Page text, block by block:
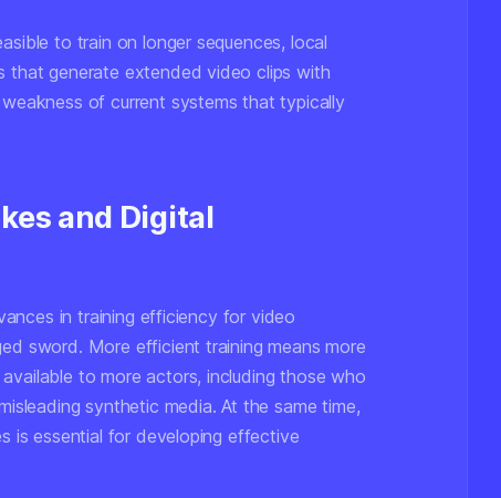
to train on longer sequences, local
that generate extended video clips with
of current systems that typically
and Digital
in training efficiency for video
sword. More efficient training means more
to more actors, including those who
synthetic media. At the same time,
is essential for developing effective